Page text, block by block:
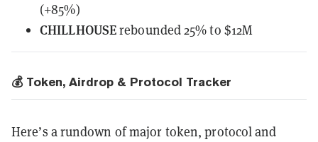
(+85%)
CHILLHOUSErebounded 25% to $12M
💰 Token, Airdrop & Protocol Tracker
Here’s a rundown of major token, protocol and